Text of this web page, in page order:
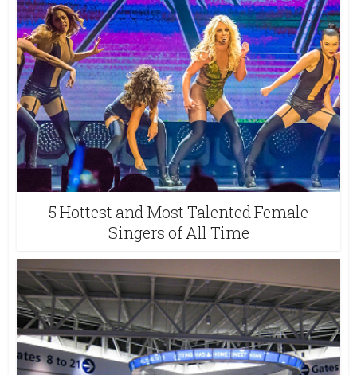
5 Hottest and Most Talented Female
Singers of All Time